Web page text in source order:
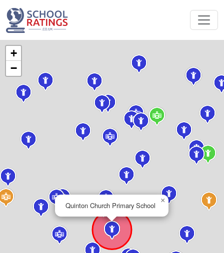
Quinton Church Primary School
×
+
−